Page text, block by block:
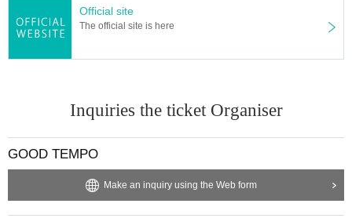
Official site
The official site is here
Inquiries the ticket Organiser
GOOD TEMPO
Make an inquiry using the Web form